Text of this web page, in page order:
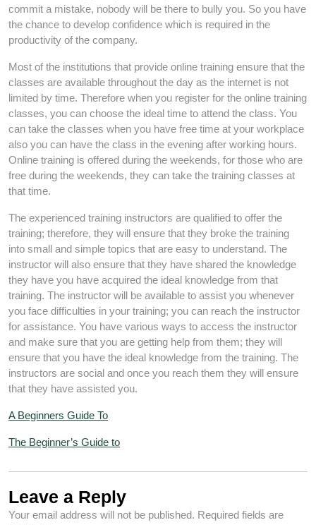
commit a mistake, nobody will be there to bully you. So you have
the chance to develop confidence which is required in the
productivity of the company.
Most of the institutions that provide online training ensure that the
classes are available throughout the day as the internet is not
limited by time. Therefore when you register for the online training
classes, you can choose the ideal time to attend the class. You
can take the classes when you have free time at your workplace
also you can have the class in the evening after working hours.
Online training is offered during the weekends, for those who are
free during the weekends, they can take the training classes at
that time.
The experienced training instructors are qualified to offer the
training; therefore, they will ensure that they broke the training
into small and simple topics that are easy to understand. The
instructor will also ensure that they have shared the knowledge
they have you have acquired the ideal knowledge from that
training. The instructor will be available to assist you whenever
you face difficulties in your training; you can reach the instructor
for assistance. You have various ways to access the instructor
and make sure that you are getting help from them; they will
ensure that you have the ideal knowledge from the training. The
instructors are social and once you reach them they will ensure
that they have assisted you.
A Beginners Guide To
The Beginner’s Guide to
Leave a Reply
Your email address will not be published. Required fields are